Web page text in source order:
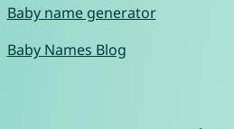
Baby name generator
Baby Names Blog